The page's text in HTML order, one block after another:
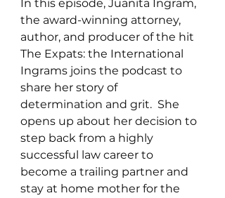
In this episode, Juanita Ingram,
the award-winning attorney,
author, and producer of the hit
The Expats: the International
Ingrams joins the podcast to
share her story of
determination and grit.  She
opens up about her decision to
step back from a highly
successful law career to
become a trailing partner and
stay at home mother for the